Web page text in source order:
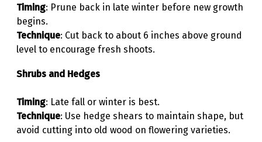
Timing: Prune back in late winter before new growth
begins.
Technique: Cut back to about 6 inches above ground
level to encourage fresh shoots.
Shrubs and Hedges
Timing: Late fall or winter is best.
Technique: Use hedge shears to maintain shape, but
avoid cutting into old wood on flowering varieties.